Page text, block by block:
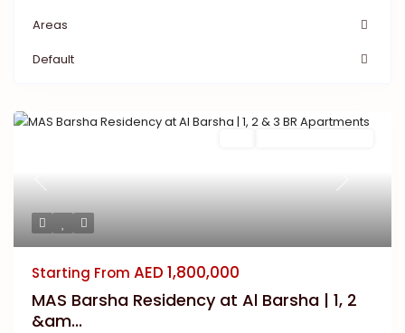
Areas
Default
Previous Next
Starting From AED 1,800,000
MAS Barsha Residency at Al Barsha | 1, 2
&am...